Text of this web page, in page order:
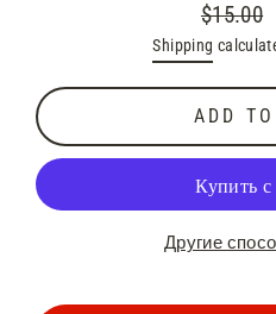
$15.00
Shipping
ADD
Другие